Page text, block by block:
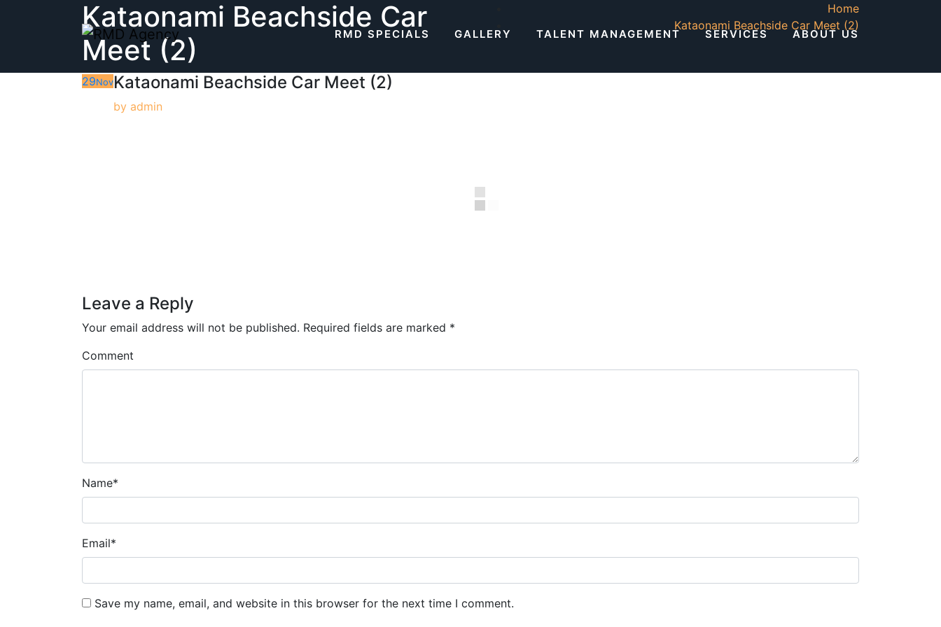
RMD SPECIALS GALLERY TALENT MANAGEMENT SERVICES ABOUT US
Kataonami Beachside Car
Meet (2)
Home
Kataonami Beachside Car Meet (2)
29NovKataonami Beachside Car Meet (2)
by admin
Leave a Reply
Your email address will not be published. Required fields are marked *
Comment
Name*
Email*
Save my name, email, and website in this browser for the next time I comment.